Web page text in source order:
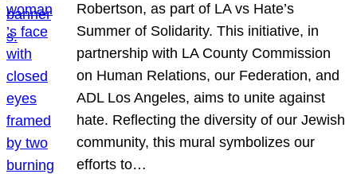
Robertson, as part of LA vs Hate’s
Summer of Solidarity. This initiative, in
partnership with LA County Commission
on Human Relations, our Federation, and
ADL Los Angeles, aims to unite against
hate. Reflecting the diversity of our Jewish
community, this mural symbolizes our
efforts to…